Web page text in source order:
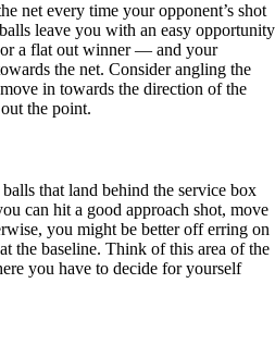
net every time your opponent’s shot
leave you with an easy opportunity
a flat out winner — and your
the net. Consider angling the
in towards the direction of the
the point.
that land behind the service box
can hit a good approach shot, move
you might be better off erring on
the baseline. Think of this area of the
you have to decide for yourself